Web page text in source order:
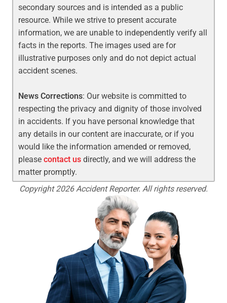
secondary sources and is intended as a public
resource. While we strive to present accurate
information, we are unable to independently verify all
facts in the reports. The images used are for
illustrative purposes only and do not depict actual
accident scenes.
News Corrections: Our website is committed to
respecting the privacy and dignity of those involved
in accidents. If you have personal knowledge that
any details in our content are inaccurate, or if you
would like the information amended or removed,
pleasecontact us directly, and we will address the
matter promptly.
Copyright 2026 Accident Reporter. All rights reserved.